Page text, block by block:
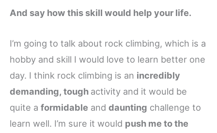
And say how this skill would help your life.
I’m going to talk about rock climbing, which is a
hobby and skill I would love to learn better one
day. I think rock climbing is an incredibly
demanding, tough activity and it would be
quite a formidable and daunting challenge to
learn well. I’m sure it would push me to the